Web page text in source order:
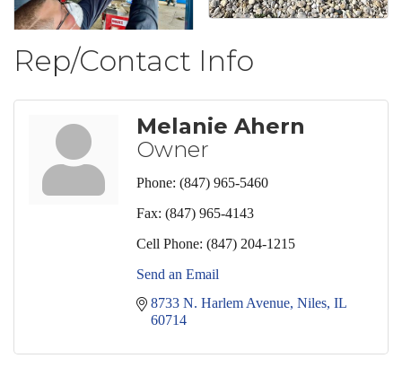
Rep/Contact Info
Melanie Ahern
Owner
Phone: (847) 965-5460
Fax: (847) 965-4143
Cell Phone: (847) 204-1215
Send an Email
8733 N. Harlem Avenue Niles IL
60714